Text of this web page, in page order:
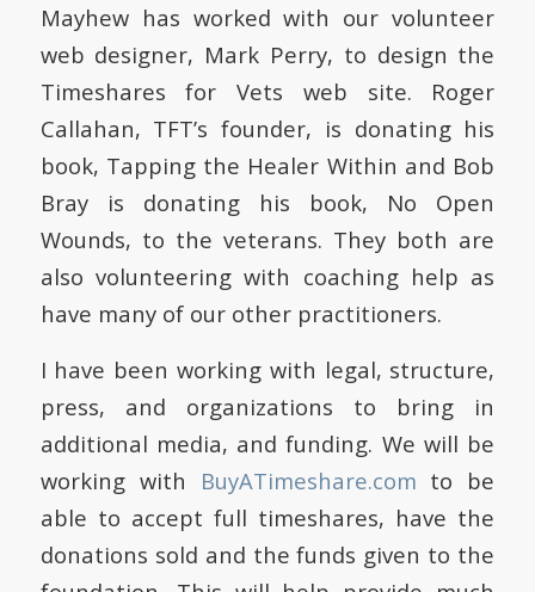
Mayhew has worked with our volunteer
web designer, Mark Perry, to design the
Timeshares for Vets web site.
Roger
Callahan, TFT’s founder, is donating his
book, Tapping the Healer Within and Bob
Bray is donating his book, No Open
Wounds, to the veterans. They both are
also volunteering with coaching help as
have many of our other practitioners.
I have been working with legal, structure,
press, and organizations to bring in
additional media, and funding. We will be
working with BuyATimeshare.com to be
able to accept full timeshares, have the
donations sold and the funds given to the